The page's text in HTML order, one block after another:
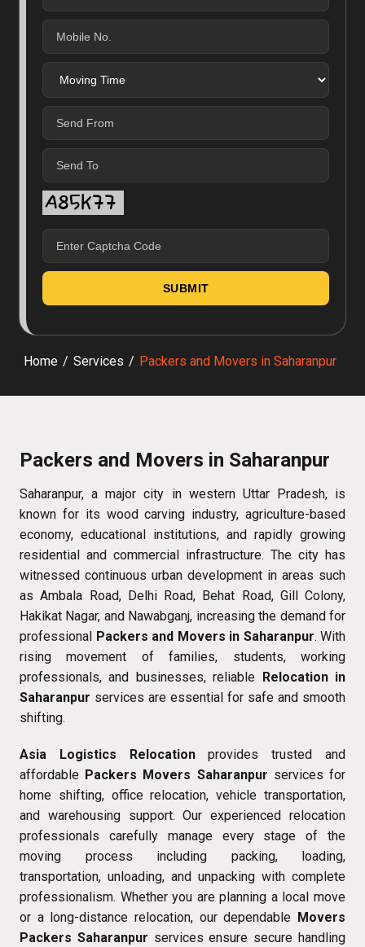
Home / Services / Packers and Movers in Saharanpur
Packers and Movers in Saharanpur
Saharanpur, a major city in western Uttar Pradesh, is
known for its wood carving industry, agriculture-based
economy, educational institutions, and rapidly growing
residential and commercial infrastructure. The city has
witnessed continuous urban development in areas such
as Ambala Road, Delhi Road, Behat Road, Gill Colony,
Hakikat Nagar, and Nawabganj, increasing the demand for
professional
Packers and Movers in Saharanpur. With
rising movement of families, students, working
professionals, and businesses, reliable
Relocation in
Saharanpur services are essential for safe and smooth
shifting.
Asia Logistics Relocationprovides trusted and
affordable Packers Movers Saharanpur services for
home shifting, office relocation, vehicle transportation,
and warehousing support. Our experienced relocation
professionals carefully manage every stage of the
moving process including packing, loading,
transportation, unloading, and unpacking with complete
professionalism. Whether you are planning a local move
or a long-distance relocation, our dependable Movers
Packers Saharanpur services ensure secure handling